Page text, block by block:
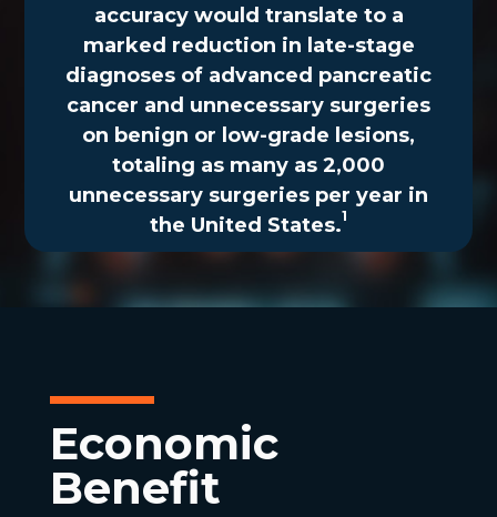
accuracy would translate to a
marked reduction in late-stage
diagnoses of advanced pancreatic
cancer and unnecessary surgeries
on benign or low-grade lesions,
totaling as many as 2,000
unnecessary surgeries per year in
the United States.1
Economic
Benefit